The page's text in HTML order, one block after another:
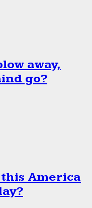
away,
go?
America